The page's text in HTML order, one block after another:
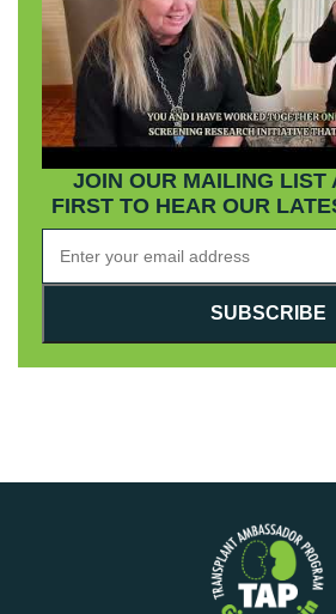
JOIN OUR MAILING LIST
FIRST TO HEAR OUR
SUBSCRIBE